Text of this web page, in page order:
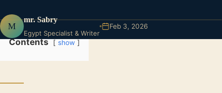
M
mr. Sabry
Egypt Specialist & Writer
Feb 3, 2026
Contents show